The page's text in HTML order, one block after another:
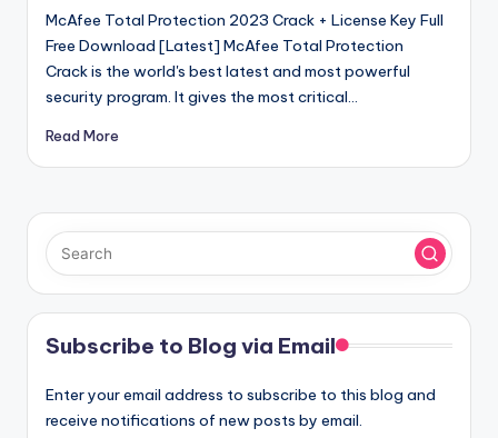
n
McAfee Total Protection 2023 Crack + License Key Full
Free Download [Latest] McAfee Total Protection
Crack is the world's best latest and most powerful
security program. It gives the most critical…
Read More
Subscribe to Blog via Email
Enter your email address to subscribe to this blog and
receive notifications of new posts by email.